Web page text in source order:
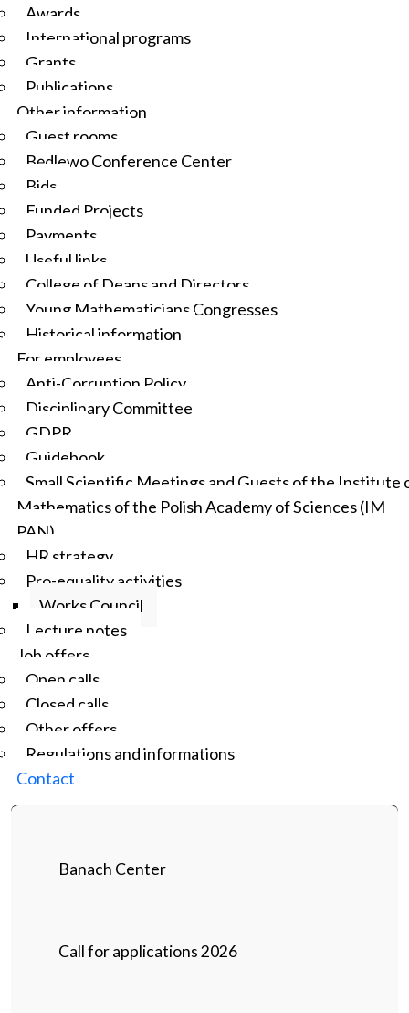
Awards
International programs
Grants
Publications
Other information
Guest rooms
Będlewo Conference Center
Bids
Funded Projects
Payments
Useful links
College of Deans and Directors
Young Mathematicians Congresses
Historical information
For employees
Anti-Corruption Policy
Disciplinary Committee
GDPR
Guidebook
Small Scientific Meetings and Guests of the Institute
Mathematics of the Polish Academy of Sciences (IM
PAN)
HR strategy
Pro-equality activities
Works Council
Lecture notes
Job offers
Open calls
Closed calls
Other offers
Regulations and informations
Contact
Banach Center
Call for applications 2026